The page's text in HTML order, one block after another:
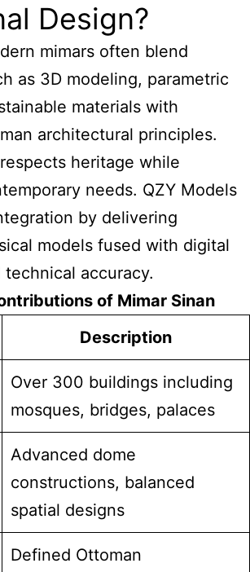
Design?
mimars often blend
as 3D modeling, parametric
materials with
architectural principles.
heritage while
needs. QZY Models
by delivering
models fused with digital
accuracy.
of Mimar Sinan
Description
Over 300 buildings including
mosques, bridges, palaces
Advanced dome
constructions, balanced
spatial designs
Defined Ottoman